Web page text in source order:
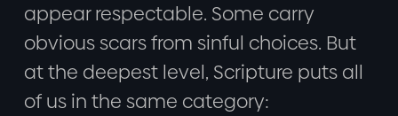
appear respectable. Some carry
obvious scars from sinful choices. But
at the deepest level, Scripture puts all
of us in the same category: